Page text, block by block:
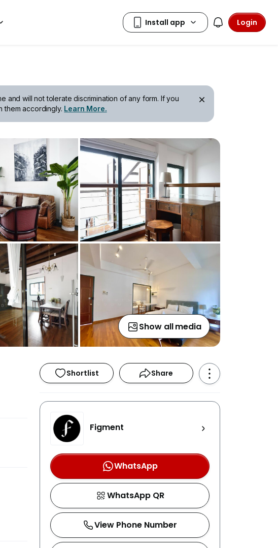
Login
will not tolerate discrimination of any form. If you
them accordingly. Learn More.
Show all media
Shortlist Share
Figment
WhatsApp
WhatsApp QR
View Phone Number